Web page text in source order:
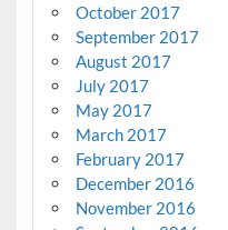
October 2017
September 2017
August 2017
July 2017
May 2017
March 2017
February 2017
December 2016
November 2016